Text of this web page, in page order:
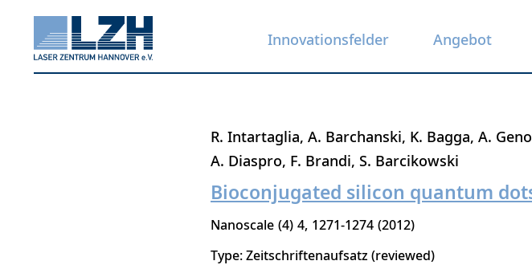
Innovationsfelder Angebot
R. Intartaglia A. Barchanski K. Bagga A.
A. Diaspro F. Brandi S. Barcikowski
Bioconjugated silicon quantum
Nanoscale 4 4 1271-1274 2012
Type: Zeitschriftenaufsatz (reviewed)